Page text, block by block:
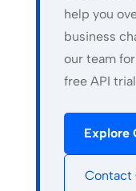
help you
business
our team
free API
Explore
Contact